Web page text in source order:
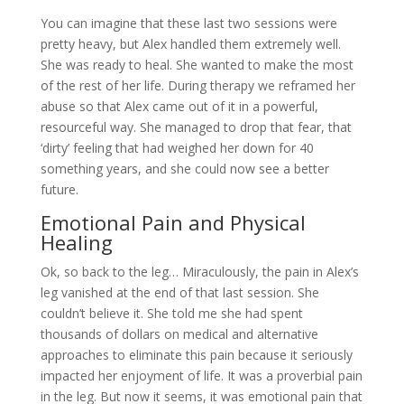
You can imagine that these last two sessions were
pretty heavy, but Alex handled them extremely well.
She was ready to heal. She wanted to make the most
of the rest of her life. During therapy we reframed her
abuse so that Alex came out of it in a powerful,
resourceful way. She managed to drop that fear, that
‘dirty’ feeling that had weighed her down for 40
something years, and she could now see a better
future.
Emotional Pain and Physical
Healing
Ok, so back to the leg… Miraculously, the pain in Alex’s
leg vanished at the end of that last session. She
couldn’t believe it. She told me she had spent
thousands of dollars on medical and alternative
approaches to eliminate this pain because it seriously
impacted her enjoyment of life. It was a proverbial pain
in the leg. But now it seems, it was emotional pain that